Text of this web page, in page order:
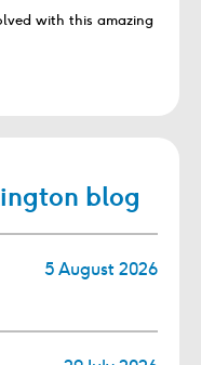
with this amazing
blog
5 August 2026